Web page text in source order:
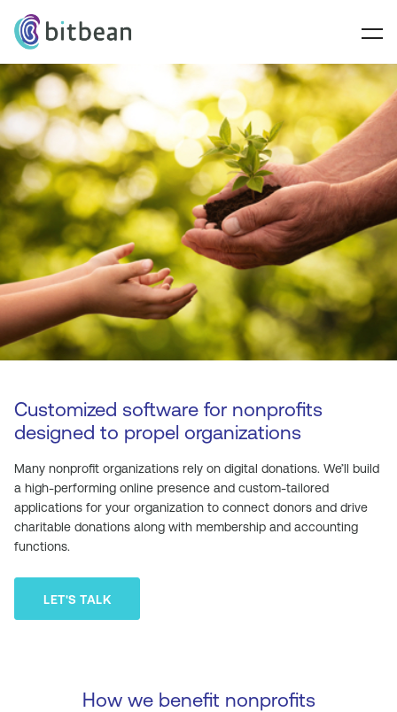
Customized software for nonprofits
designed to propel organizations
Many nonprofit organizations rely on digital donations. We’ll build
a high-performing online presence and custom-tailored
applications for your organization to connect donors and drive
charitable donations along with membership and accounting
functions.
LET'S TALK
How we benefit nonprofits